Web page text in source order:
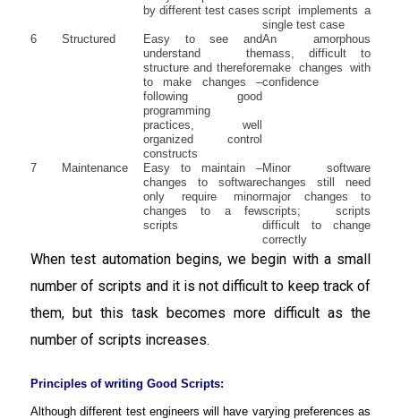
by different test cases script implements a
single test case
6
Structured
Easy to see and
understand the
structure and therefore
to make changes –
following good
programming
practices, well
organized control
constructs
An amorphous
mass, difficult to
make changes with
confidence
7 Maintenance
Easy to maintain –
changes to software
only require minor
changes to a few
scripts
Minor software
changes still need
major changes to
scripts; scripts
difficult to change
correctly
When test automation begins, we begin with a small
number of scripts and it is not difficult to keep track of
them, but this task becomes more difficult as the
number of scripts increases.
Principles of writing Good Scripts:
Although different test engineers will have varying preferences as